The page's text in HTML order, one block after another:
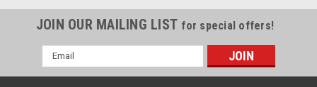
JOIN OUR MAILING LIST for special offers!
Email
Address